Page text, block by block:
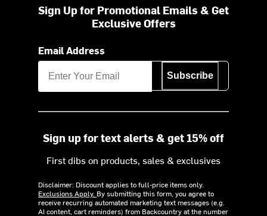
Sign Up for Promotional Emails & Get
Exclusive Offers
Email Address
Subscribe
Sign up for text alerts & get 15% off
First dibs on products, sales & exclusives
Disclaimer: Discount applies to full-price items only.
Exclusions Apply. By submitting this form, you agree to
receive recurring automated marketing text messages (e.g.
AI content, cart reminders) from Backcountry at the number